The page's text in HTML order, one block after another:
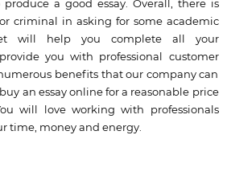
a good essay. Overall, there is
criminal in asking for some academic
will help you complete all your
you with professional customer
benefits that our company can
an essay online for a reasonable price
will love working with professionals
time, money and energy.